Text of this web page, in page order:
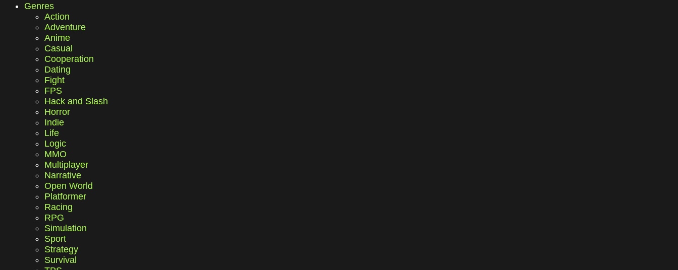
Genres
Action
Adventure
Anime
Casual
Cooperation
Dating
Fight
FPS
Hack and Slash
Horror
Indie
Life
Logic
MMO
Multiplayer
Narrative
Open World
Platformer
Racing
RPG
Simulation
Sport
Strategy
Survival